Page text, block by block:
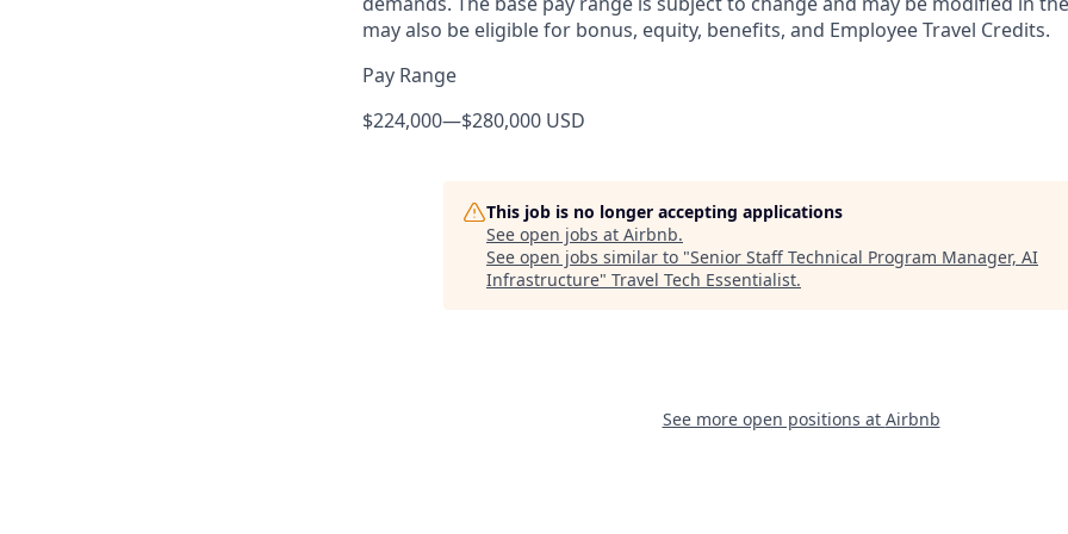
may also be eligible for bonus, equity, benefits, and Employee Travel Credits.
Pay Range
$224,000—$280,000 USD
This job is no longer accepting applications
See open jobs at Airbnb.
See open jobs similar to "Senior Staff Technical Program Manager, AI
Infrastructure" Travel Tech Essentialist.
See more open positions at Airbnb